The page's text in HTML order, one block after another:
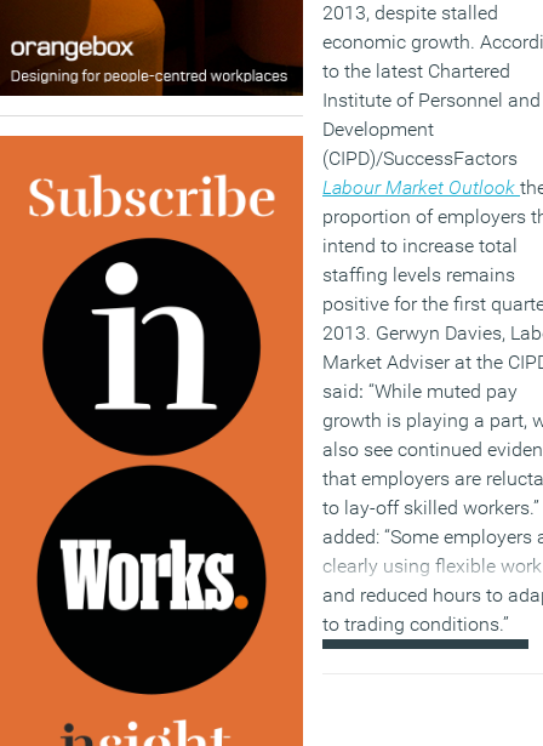
2013, despite stalled
economic growth.
to the latest Chartered
Institute of Personnel and
Development
(CIPD)/SuccessFactors
Labour Market Outlook
proportion of employers
intend to increase total
staffing levels remains
positive for the first
2013. Gerwyn Davies,
Market Adviser at the
said: “While muted pay
growth is playing a part,
also see continued
that employers are
to lay-off skilled workers.”
added: “Some employers
clearly using flexible
and reduced hours to
to trading conditions.”